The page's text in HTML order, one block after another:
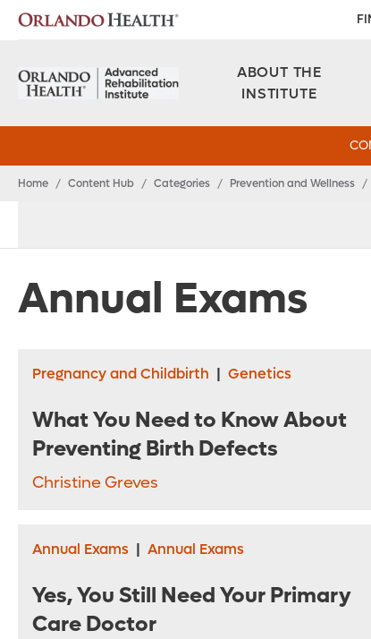
ABOUT THE
INSTITUTE
Home / Content Hub / Categories / Prevention and Wellness /
Annual Exams
Pregnancy and Childbirth | Genetics
What You Need to Know About
Preventing Birth Defects
Christine Greves
Annual Exams | Annual Exams
Yes, You Still Need Your Primary
Care Doctor